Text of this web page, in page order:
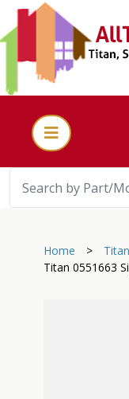
Home >
Titan 0551663